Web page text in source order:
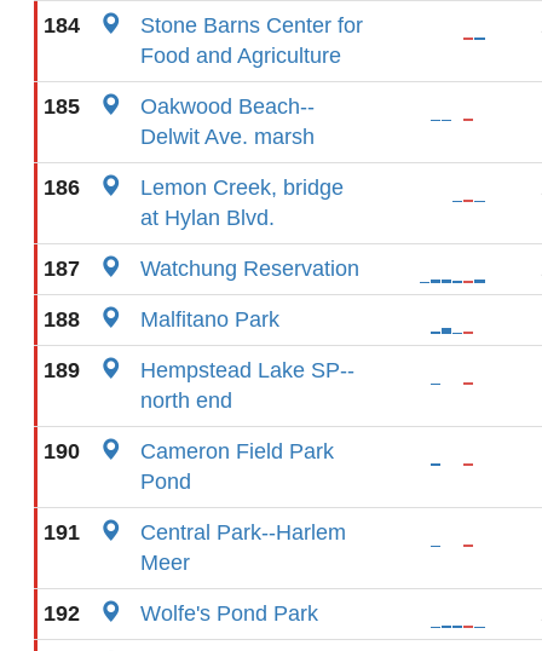
184
Stone Barns Center for
Food and Agriculture
185
Oakwood Beach--
Delwit Ave. marsh
186
Lemon Creek, bridge
at Hylan Blvd.
187 Watchung Reservation
188 Malfitano Park
189
Hempstead Lake SP--
north end
190
Cameron Field Park
Pond
191
Central Park--Harlem
Meer
192 Wolfe's Pond Park